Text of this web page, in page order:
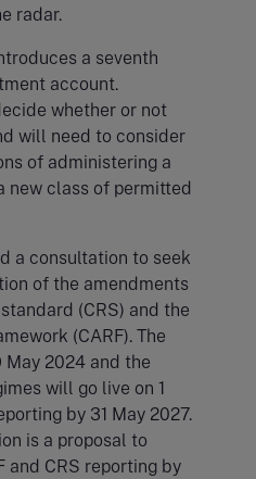
radar.
a seventh
account.
whether or not
will need to consider
of administering a
new class of permitted
a consultation to seek
of the amendments
(CRS) and the
(CARF). The
2024 and the
will go live on 1
by 31 May 2027.
is a proposal to
and CRS reporting by